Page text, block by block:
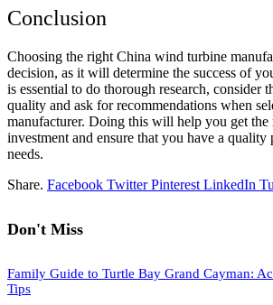
Conclusion
Choosing the right China wind turbine
decision, as it will determine the success of
is essential to do thorough research, consider
quality and ask for recommendations when
manufacturer. Doing this will help you get
investment and ensure that you have a
needs.
Share. Facebook Twitter Pinterest LinkedIn
Don't Miss
Family Guide to Turtle Bay Grand Cayman:
Tips